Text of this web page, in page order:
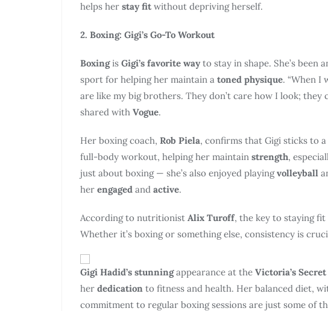
helps her stay fit without depriving herself.
2. Boxing: Gigi’s Go-To Workout
Boxingis Gigi’s favorite way to stay in shape. She’s been
sport for helping her maintain a toned physique. “When I
are like my big brothers. They don’t care how I look; they
shared with Vogue.
Her boxing coach, Rob Piela, confirms that Gigi sticks to a
full-body workout, helping her maintain strength,
just about boxing — she’s also enjoyed playingvolleyball
her engaged and active.
According to nutritionist Alix Turoff, the key to staying fit
Whether it’s boxing or something else, consistency is
Gigi Hadid’s stunningappearance at the Victoria’s
her dedication to fitness and health. Her balanced diet,
commitment to regular boxing sessions are just some of